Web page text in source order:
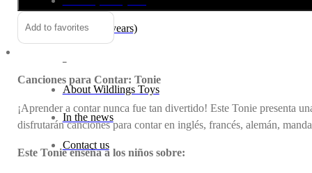
Teen (13+ years)
About Wildlings Toys
In the news
Contact us
Tonie:
Spanish
quantity
Add to favorites
Canciones para Contar: Tonie
¡Aprender a contar nunca fue tan divertido! Este Tonie presenta
disfrutarán canciones para contar en inglés, francés, alemán,
Este Tonie enseña a los niños sobre: